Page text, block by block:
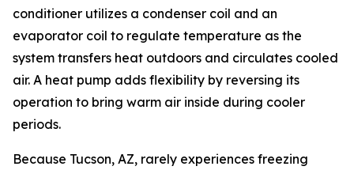
conditioner utilizes a condenser coil and an
evaporator coil to regulate temperature as the
system transfers heat outdoors and circulates cooled
air. A heat pump adds flexibility by reversing its
operation to bring warm air inside during cooler
periods.
Because Tucson, AZ, rarely experiences freezing